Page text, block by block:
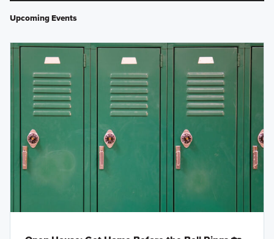
Upcoming Events